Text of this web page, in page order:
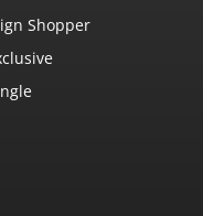
Shopper